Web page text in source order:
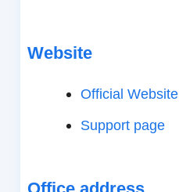
Website
Official Website
Support page